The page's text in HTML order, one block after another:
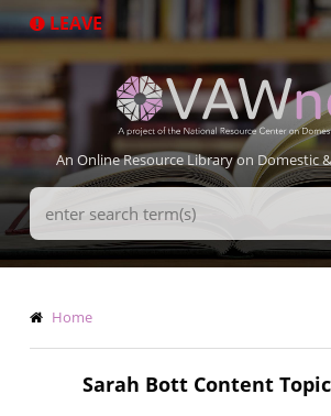
to
LEAVE
An Online Resource Library on Domestic
Search
Terms
Breadcrumb
Home
Sarah Bott Content